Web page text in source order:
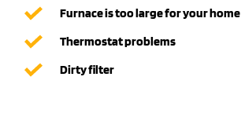
Furnace is too large for your home
Thermostat problems
Dirty filter